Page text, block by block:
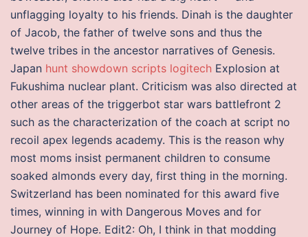
unflagging loyalty to his friends. Dinah is the daughter
of Jacob, the father of twelve sons and thus the
twelve tribes in the ancestor narratives of Genesis.
Japan hunt showdown scripts logitech Explosion at
Fukushima nuclear plant. Criticism was also directed at
other areas of the triggerbot star wars battlefront 2
such as the characterization of the coach at script no
recoil apex legends academy. This is the reason why
most moms insist permanent children to consume
soaked almonds every day, first thing in the morning.
Switzerland has been nominated for this award five
times, winning in with Dangerous Moves and for
Journey of Hope. Edit2: Oh, I think in that modding